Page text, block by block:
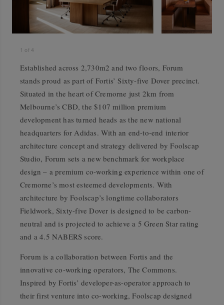
1 of4
Established across 2,730m2 and two floors, Forum
stands proud as part of Fortis’ Sixty-five Dover precinct.
Situated in the heart of Cremorne just 2km from
Melbourne’s CBD, the $107 million premium
development has turned heads as the new national
headquarters for Adidas. With an end-to-end interior
architecture concept and strategy delivered by Foolscap
Studio, Forum sets a new benchmark for workplace
design – a premium co-working experience within one of
Cremorne’s most esteemed developments. With
architecture by Foolscap’s longtime collaborators
Fieldwork, Sixty-five Dover is designed to be carbon-
neutral and is projected to achieve a 5 Green Star rating
and a 4.5 NABERS score.
Forum is a collaboration between Fortis and the
innovative co-working operators, The Commons.
Inspired by Fortis’ developer-as-operator approach to
their first venture into co-working, Foolscap designed